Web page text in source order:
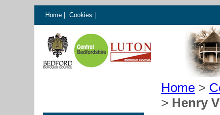
Home Cookies
Home >
> Henry